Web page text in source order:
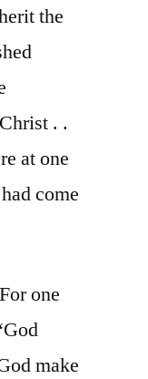
the
. .
at one
come
one
make